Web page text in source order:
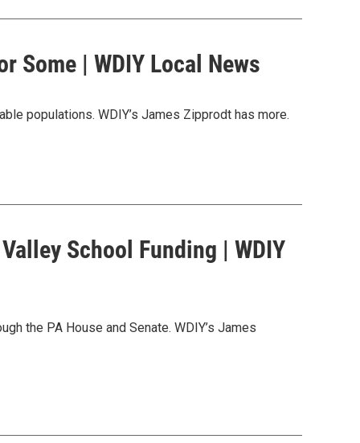
Some | WDIY Local News
populations. WDIY’s James Zipprodt has more.
School Funding | WDIY
the PA House and Senate. WDIY’s James